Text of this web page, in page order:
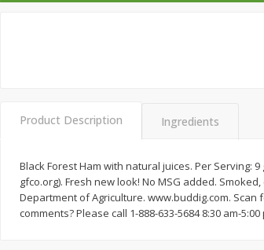
129 each
Add to cart
$24 99 each
Add to cart
Product Description Ingredients
Black Forest Ham with natural juices. Per Serving:
gfco.org). Fresh new look! No MSG added.
Department of Agriculture. www.buddig.com.
comments? Please call 1-888-633-5684 8:30 am-